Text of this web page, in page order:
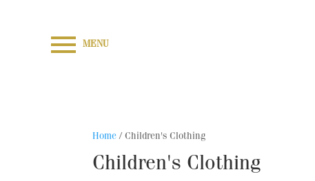
MENU
Home / Children's Clothing
Children's Clothing